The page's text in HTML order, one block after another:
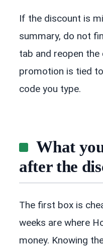
If the discount is
summary, do not
tab and reopen
promotion is tied
code you type.
What
after the
The first box is
weeks are where
money. Knowing